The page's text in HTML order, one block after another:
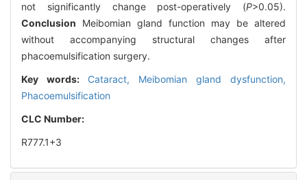
not significantly change post-operatively (P>0.05).
Conclusion Meibomian gland function may be altered
without accompanying structural changes after
phacoemulsification surgery.
Key words: Cataract, Meibomian gland dysfunction,
Phacoemulsification
CLC Number:
R777.1+3